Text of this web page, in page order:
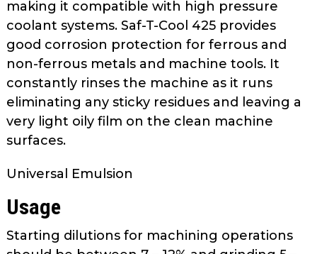
will
move
on
to
the
next
part
of
through
making it compatible with high pressure
coolant systems. Saf-T-Cool 425 provides
good corrosion protection for ferrous and
non-ferrous metals and machine tools. It
constantly rinses the machine as it runs
eliminating any sticky residues and leaving a
very light oily film on the clean machine
surfaces.
Universal Emulsion
Usage
Starting dilutions for machining operations